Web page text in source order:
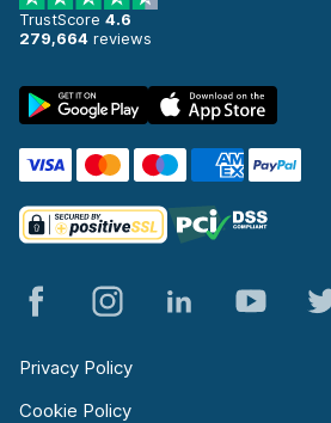
TrustScore 4.6
279,664 reviews
Privacy Policy
Cookie Policy